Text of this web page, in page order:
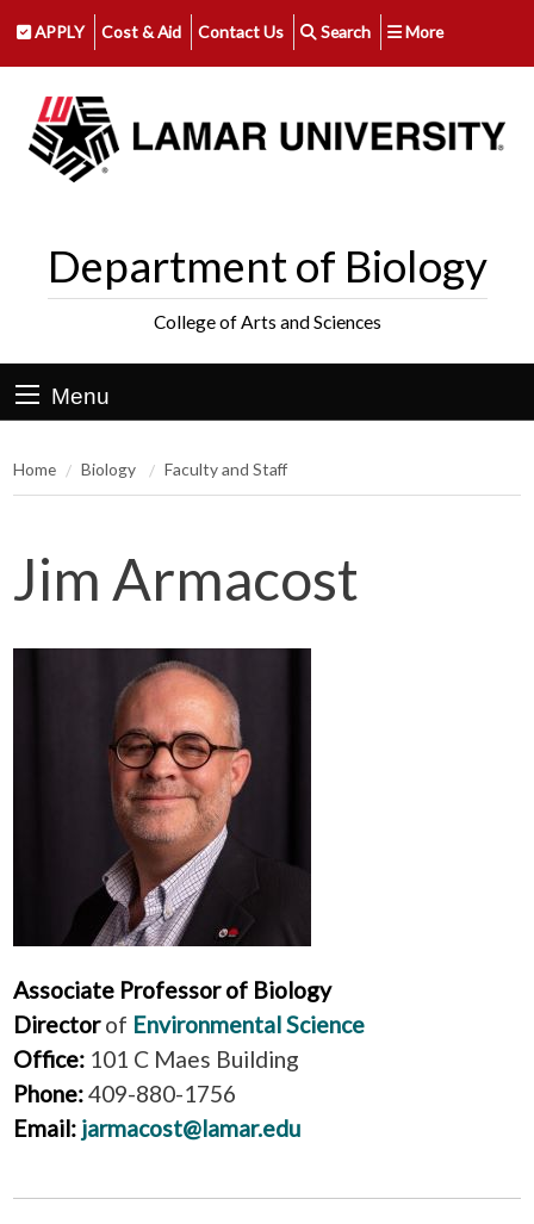
APPLY Cost & Aid Contact Us Search More
Department of Biology
College of Arts and Sciences
Menu
Home Biology Faculty and Staff
Jim Armacost
Associate Professor of Biology
Directorof Environmental Science
Office: 101 C Maes Building
Phone:409-880-1756
Email: jarmacost@lamar.edu